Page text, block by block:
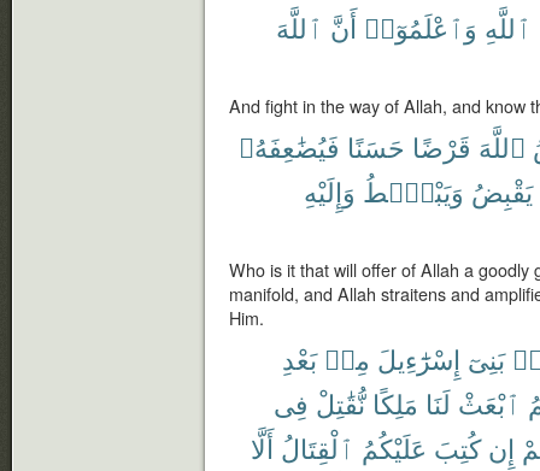
ٱللَّهِ وَٱعْلَمُوٓا۟ أَنَّ ٱللَّهَ
And fight in the way of Allah, and know
ٱللَّهَ قَرْضًا حَسَنًا فَيُضَٰعِفَهُۥ
يَقْبِضُ وَيَبْصُۜطُ وَإِلَيْهِ
Who is it that will offer of Allah a goodly
manifold, and Allah straitens and
Him.
بَنِىٓ إِسْرَٰٓءِيلَ مِنۢ بَعْدِ
ٱبْعَثْ لَنَا مَلِكًا نُّقَٰتِلْ فِى
إِن كُتِبَ عَلَيْكُمُ ٱلْقِتَالُ أَلَّا